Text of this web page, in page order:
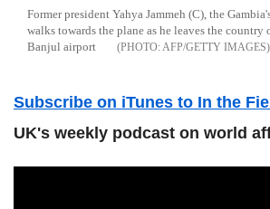
Former president Yahya Jammeh (C), the
walks towards the plane as he leaves the country
Banjul airport
AFP/GETTY IMAGES
Subscribe on iTunes to In the
UK's weekly podcast on world